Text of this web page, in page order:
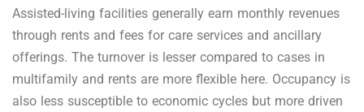
Assisted-living facilities generally earn monthly revenues
through rents and fees for care services and ancillary
offerings. The turnover is lesser compared to cases in
multifamily and rents are more flexible here. Occupancy is
also less susceptible to economic cycles but more driven